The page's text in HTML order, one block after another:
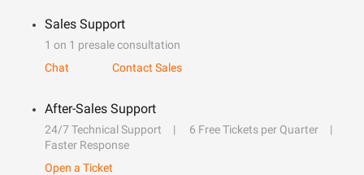
Sales Support
1 on 1 presale consultation
Chat
Contact Sales
After-Sales Support
24/7 Technical Support
6 Free Tickets per Quarter
Faster Response
Open a Ticket